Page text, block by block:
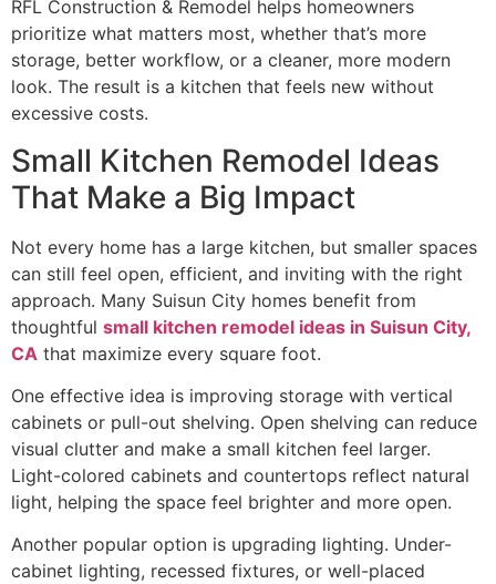
RFL Construction & Remodel helps homeowners
prioritize what matters most, whether that’s more
storage, better workflow, or a cleaner, more modern
look. The result is a kitchen that feels new without
excessive costs.
Small Kitchen Remodel Ideas
That Make a Big Impact
Not every home has a large kitchen, but smaller spaces
can still feel open, efficient, and inviting with the right
approach. Many Suisun City homes benefit from
thoughtful small kitchen remodel ideas in Suisun City,
CA that maximize every square foot.
One effective idea is improving storage with vertical
cabinets or pull-out shelving. Open shelving can reduce
visual clutter and make a small kitchen feel larger.
Light-colored cabinets and countertops reflect natural
light, helping the space feel brighter and more open.
Another popular option is upgrading lighting. Under-
cabinet lighting, recessed fixtures, or well-placed